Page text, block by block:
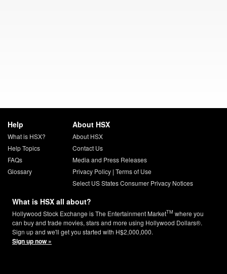
Help
What is HSX?
Help Topics
FAQs
Glossary
About HSX
About HSX
Contact Us
Media and Press Releases
Privacy Policy| Terms of Use
Select US States Consumer Privacy Notices
What is HSX all about?
Hollywood Stock Exchange is The Entertainment MarketTM where you
can buy and trade movies, stars and more using Hollywood Dollars®.
Sign up and we'll get you started with H$2,000,000.
Sign up now »